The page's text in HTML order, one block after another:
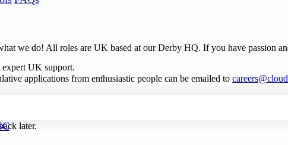
UK support.
we do! All roles are UK based at our Derby HQ. If you have passion
applications from enthusiastic people can be emailed to
later.